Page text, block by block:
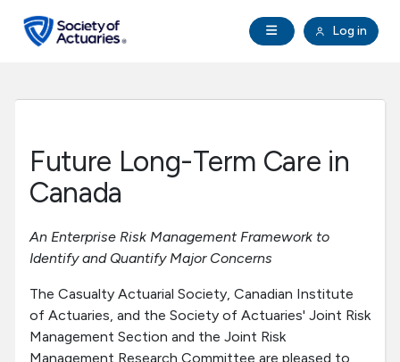
Open Navigation
Log in
search
Professional Development
Research Institute
Communities
Tools & Resources
Future Long-Term Care in
Canada
An Enterprise Risk Management Framework to
Identify and Quantify Major Concerns
The Casualty Actuarial Society, Canadian Institute
of Actuaries, and the Society of Actuaries' Joint Risk
Management Section and the Joint Risk
Management Research Committee are pleased to